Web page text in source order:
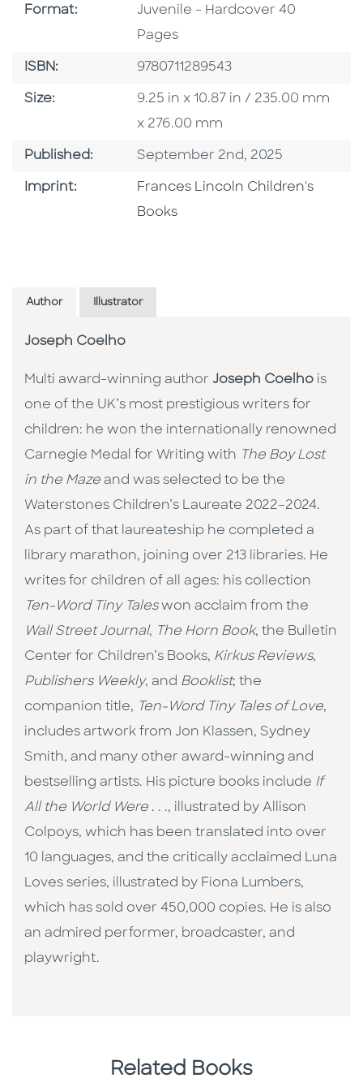
Format: Format
Juvenile - Hardcover 40
Pages
ISBN: ISBN
9780711289543
Size: Size
9.25 in x 10.87 in / 235.00 mm
x 276.00 mm
Published: Published Date
September 2nd, 2025
Imprint: Go To Imprint
Frances Lincoln Children's
Books
Author Illustrator
Joseph Coelho
Multi award-winning author Joseph Coelho is
one of the UK’s most prestigious writers for
children: he won the internationally renowned
Carnegie Medal for Writing with The Boy Lost
in the Maze and was selected to be the
Waterstones Children’s Laureate 2022–2024.
As part of that laureateship he completed a
library marathon, joining over 213 libraries. He
writes for children of all ages: his collection
Ten-Word Tiny Taleswon acclaim from the
Wall Street Journal, The Horn Book, the Bulletin
Center for Children’s Books, Kirkus Reviews,
Publishers Weekly, and Booklist; the
companion title, Ten-Word Tiny Tales of Love,
includes artwork from Jon Klassen, Sydney
Smith, and many other award-winning and
bestselling artists. His picture books include If
All the World Were . . ., illustrated by Allison
Colpoys, which has been translated into over
10 languages, and the critically acclaimed Luna
Loves series, illustrated by Fiona Lumbers,
which has sold over 450,000 copies. He is also
an admired performer, broadcaster, and
playwright.
Related Books